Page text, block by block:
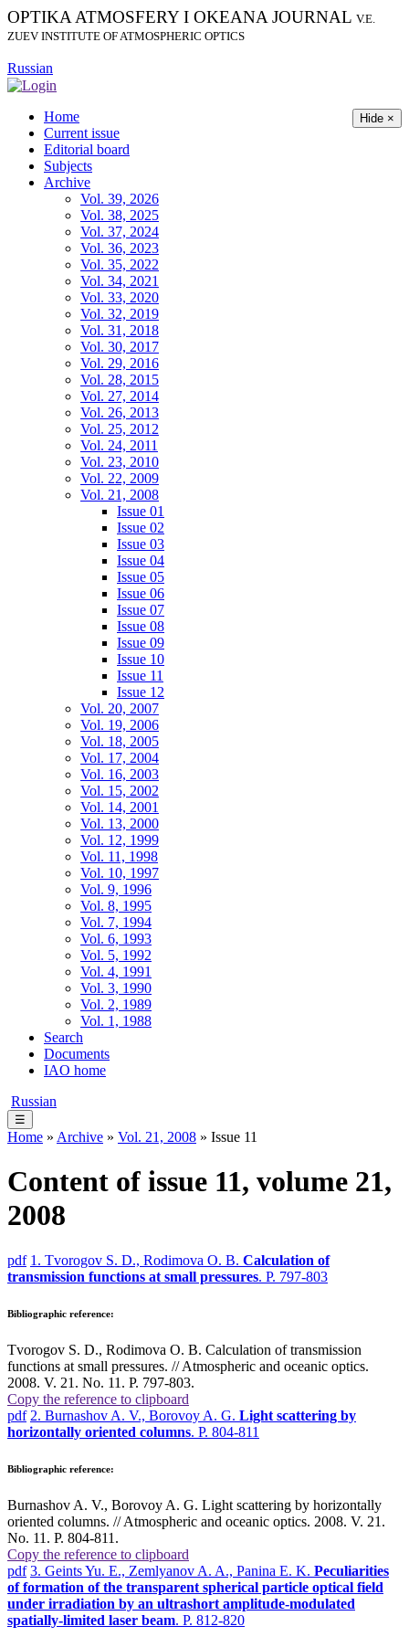
OPTIKA ATMOSFERY I OKEANA JOURNAL V.E.
ZUEV INSTITUTE OF ATMOSPHERIC OPTICS
Russian
Hide ×
Home
Current issue
Editorial board
Subjects
Archive
Vol. 39, 2026
Vol. 38, 2025
Vol. 37, 2024
Vol. 36, 2023
Vol. 35, 2022
Vol. 34, 2021
Vol. 33, 2020
Vol. 32, 2019
Vol. 31, 2018
Vol. 30, 2017
Vol. 29, 2016
Vol. 28, 2015
Vol. 27, 2014
Vol. 26, 2013
Vol. 25, 2012
Vol. 24, 2011
Vol. 23, 2010
Vol. 22, 2009
Vol. 21, 2008
Issue 01
Issue 02
Issue 03
Issue 04
Issue 05
Issue 06
Issue 07
Issue 08
Issue 09
Issue 10
Issue 11
Issue 12
Vol. 20, 2007
Vol. 19, 2006
Vol. 18, 2005
Vol. 17, 2004
Vol. 16, 2003
Vol. 15, 2002
Vol. 14, 2001
Vol. 13, 2000
Vol. 12, 1999
Vol. 11, 1998
Vol. 10, 1997
Vol. 9, 1996
Vol. 8, 1995
Vol. 7, 1994
Vol. 6, 1993
Vol. 5, 1992
Vol. 4, 1991
Vol. 3, 1990
Vol. 2, 1989
Vol. 1, 1988
Search
Documents
IAO home
Russian
☰
Home » Archive » Vol. 21, 2008 » Issue 11
Content of issue 11, volume 21,
2008
pdf 1. Tvorogov S. D., Rodimova O. B. Calculation of
transmission functions at small pressures. P. 797-803
Bibliographic reference:
Tvorogov S. D., Rodimova O. B. Calculation of transmission
functions at small pressures. // Atmospheric and oceanic optics.
2008. V. 21. No. 11. P. 797-803.
Copy the reference to clipboard
pdf 2. Burnashov A. V., Borovoy A. G. Light scattering by
horizontally oriented columns. P. 804-811
Bibliographic reference:
Burnashov A. V., Borovoy A. G. Light scattering by horizontally
oriented columns. // Atmospheric and oceanic optics. 2008. V. 21.
No. 11. P. 804-811.
Copy the reference to clipboard
pdf 3. Geints Yu. E., Zemlyanov A. A., Panina E. K. Peculiarities
of formation of the transparent spherical particle optical field
under irradiation by an ultrashort amplitude-modulated
spatially-limited laser beam. P. 812-820